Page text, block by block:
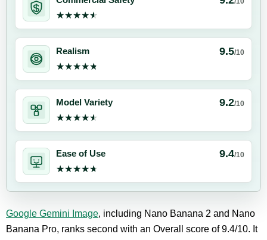
★★★★★
★★★★★
Realism 9.5/10
★★★★★
★★★★★
Model Variety 9.2/10
★★★★★
★★★★★
Ease of Use 9.4/10
★★★★★
★★★★★
Google Gemini Image, including Nano Banana 2 and Nano
Banana Pro, ranks second with an Overall score of 9.4/10. It